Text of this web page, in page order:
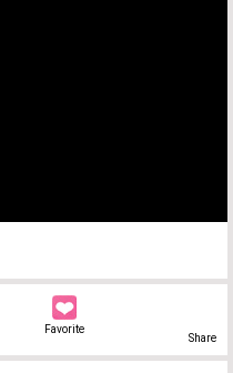
Favorite
Share